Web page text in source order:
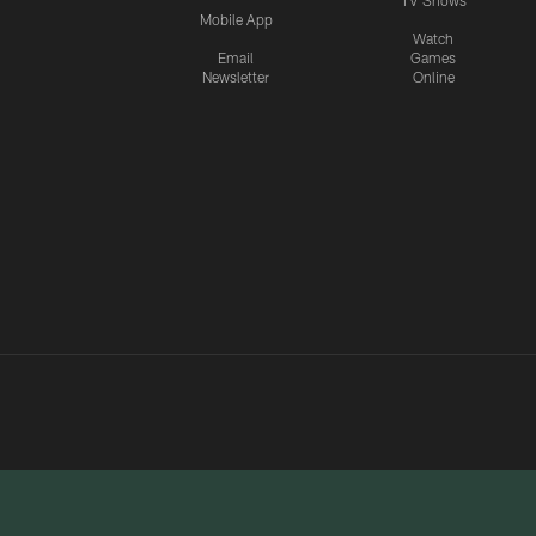
Mobile App
Email
Newsletter
Watch
Games
Online